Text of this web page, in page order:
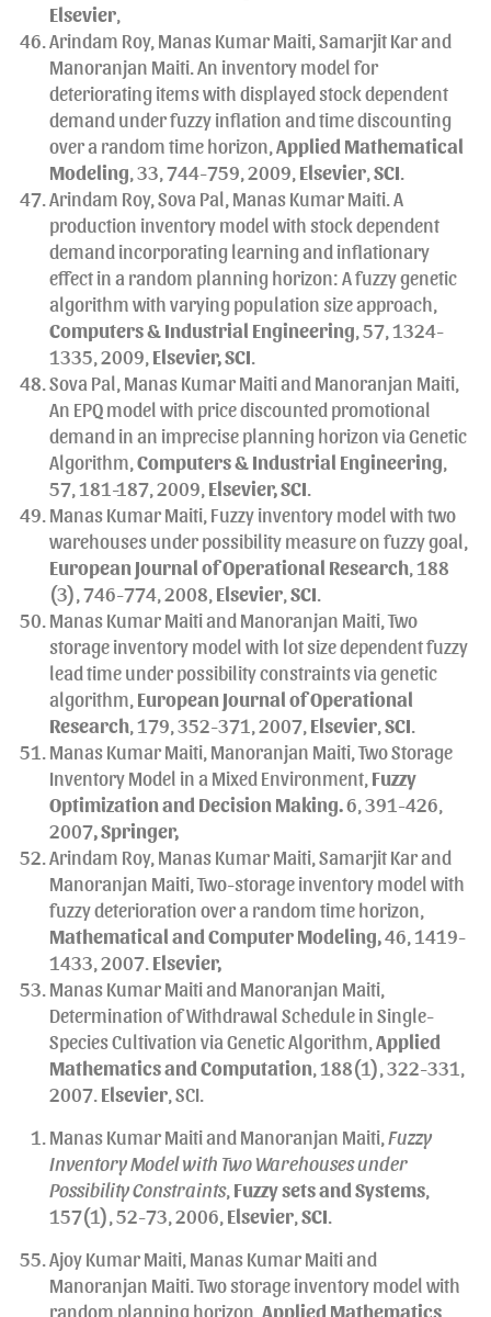
Elsevier
Arindam Roy, Manas Kumar Maiti, Samarjit Kar and
Manoranjan Maiti. An inventory model for
deteriorating items with displayed stock dependent
demand under fuzzy inflation and time discounting
over a random time horizon, Applied Mathematical
Modeling , 33, 744-759, 2009, Elsevier SCI
Arindam Roy, Sova Pal, Manas Kumar Maiti. A
production inventory model with stock dependent
demand incorporating learning and inflationary
effect in a random planning horizon: A fuzzy genetic
algorithm with varying population size approach,
Computers & Industrial Engineering , 57, 1324-
1335, 2009, Elsevier, SCI
Sova Pal, Manas Kumar Maiti and Manoranjan Maiti,
An EPQ model with price discounted promotional
demand in an imprecise planning horizon via Genetic
Algorithm, Computers & Industrial Engineering
57, 181-187, 2009, Elsevier, SCI
Manas Kumar Maiti, Fuzzy inventory model with two
warehouses under possibility measure on fuzzy goal,
European Journal of Operational Research , 188
(3), 746-774, 2008, Elsevier SCI
Manas Kumar Maiti and Manoranjan Maiti, Two
storage inventory model with lot size dependent fuzzy
lead time under possibility constraints via genetic
algorithm, European Journal of Operational
Research , 179, 352-371, 2007, Elsevier SCI
Manas Kumar Maiti, Manoranjan Maiti, Two Storage
Inventory Model in a Mixed Environment, Fuzzy
Optimization and Decision Making.6, 391-426,
2007, Springer,
Arindam Roy, Manas Kumar Maiti, Samarjit Kar and
Manoranjan Maiti, Two-storage inventory model with
fuzzy deterioration over a random time horizon,
Mathematical and Computer Modeling,46, 1419-
1433, 2007. Elsevier,
Manas Kumar Maiti and Manoranjan Maiti,
Determination of Withdrawal Schedule in Single-
Species Cultivation via Genetic Algorithm, Applied
Mathematics and Computation , 188(1), 322-331,
2007. Elsevier , SCI.
Manas Kumar Maiti and Manoranjan Maiti, Fuzzy
Inventory Model with Two Warehouses under
Possibility Constraints, Fuzzy sets and Systems
157(1), 52-73, 2006, Elsevier SCI
Ajoy Kumar Maiti, Manas Kumar Maiti and
Manoranjan Maiti. Two storage inventory model with
random planning horizon, Applied Mathematics